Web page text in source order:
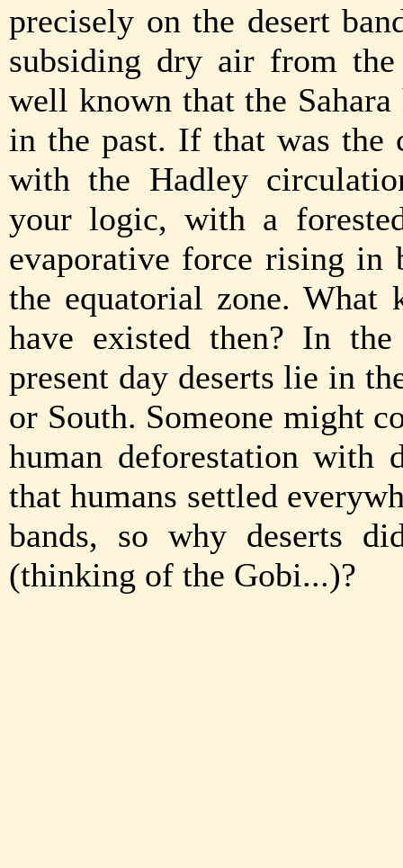
precisely on the desert
subsiding dry air from
well known that the
in the past. If that was the
with the Hadley
your logic, with a
evaporative force rising in
the equatorial zone.
have existed then? In
present day deserts lie in
or South. Someone might
human deforestation with
that humans settled
bands, so why deserts
(thinking of the Gobi...)?